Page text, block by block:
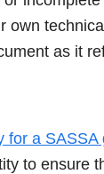
own
as it
for a SASSA
to ensure